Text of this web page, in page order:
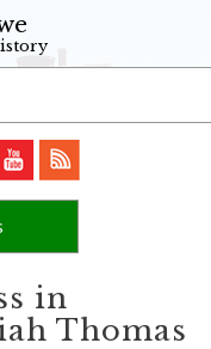
in
Thomas